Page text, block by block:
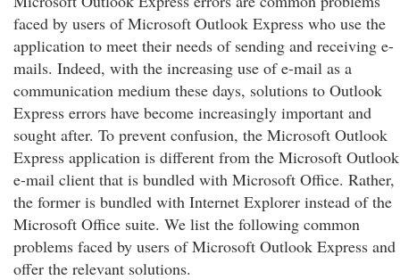
faced by users of Microsoft Outlook Express who use the
application to meet their needs of sending and receiving e-
mails. Indeed, with the increasing use of e-mail as a
communication medium these days, solutions to Outlook
Express errors have become increasingly important and
sought after. To prevent confusion, the Microsoft Outlook
Express application is different from the Microsoft Outlook
e-mail client that is bundled with Microsoft Office. Rather,
the former is bundled with Internet Explorer instead of the
Microsoft Office suite. We list the following common
problems faced by users of Microsoft Outlook Express and
offer the relevant solutions.